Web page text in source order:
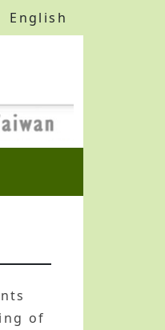
English
of